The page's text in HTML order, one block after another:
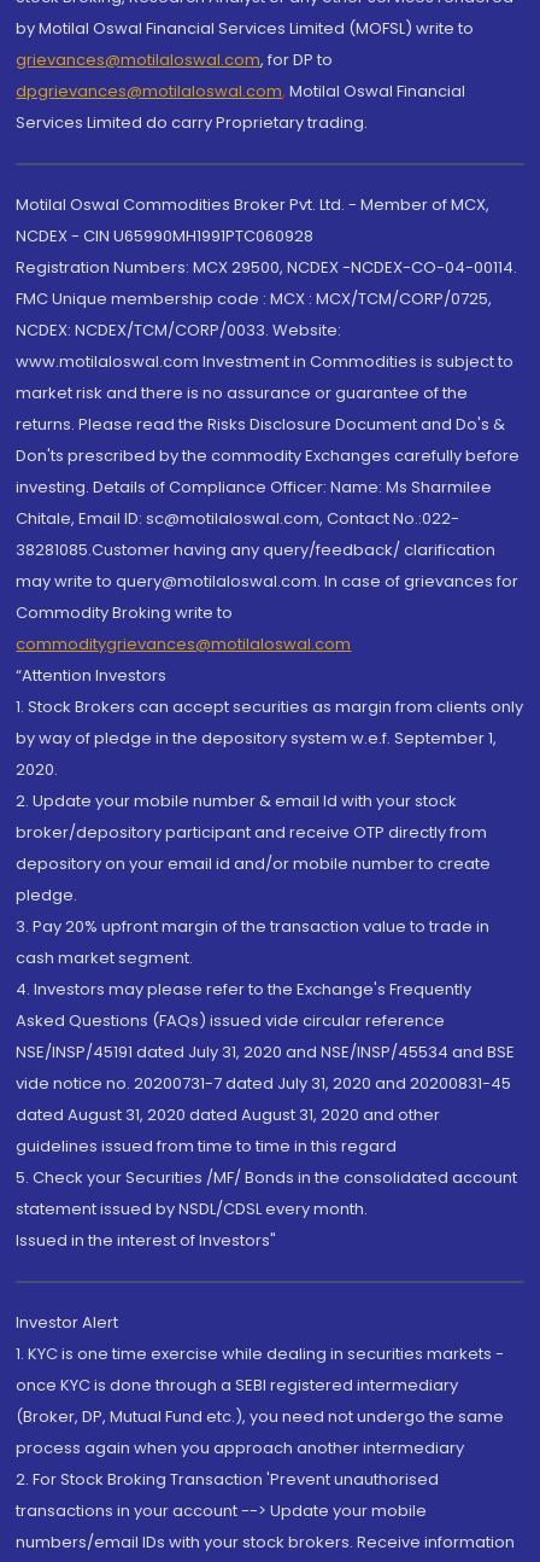
by Motilal Oswal Financial Services Limited (MOFSL) write to
grievances@motilaloswal.com, for DP to
dpgrievances@motilaloswal.com, Motilal Oswal Financial
Services Limited do carry Proprietary trading.
Motilal Oswal Commodities Broker Pvt. Ltd. - Member of MCX,
NCDEX - CIN U65990MH1991PTC060928
Registration Numbers: MCX 29500, NCDEX -NCDEX-CO-04-00114.
FMC Unique membership code : MCX : MCX/TCM/CORP/0725,
NCDEX: NCDEX/TCM/CORP/0033. Website:
www.motilaloswal.com Investment in Commodities is subject to
market risk and there is no assurance or guarantee of the
returns. Please read the Risks Disclosure Document and Do's &
Don'ts prescribed by the commodity Exchanges carefully before
investing. Details of Compliance Officer: Name: Ms Sharmilee
Chitale, Email ID: sc@motilaloswal.com, Contact No.:022-
38281085.Customer having any query/feedback/ clarification
may write to query@motilaloswal.com. In case of grievances for
Commodity Broking write to
commoditygrievances@motilaloswal.com
“Attention Investors
1. Stock Brokers can accept securities as margin from clients only
by way of pledge in the depository system w.e.f. September 1,
2020.
2. Update your mobile number & email Id with your stock
broker/depository participant and receive OTP directly from
depository on your email id and/or mobile number to create
pledge.
3. Pay 20% upfront margin of the transaction value to trade in
cash market segment.
4. Investors may please refer to the Exchange's Frequently
Asked Questions (FAQs) issued vide circular reference
NSE/INSP/45191 dated July 31, 2020 and NSE/INSP/45534 and BSE
vide notice no. 20200731-7 dated July 31, 2020 and 20200831-45
dated August 31, 2020 dated August 31, 2020 and other
guidelines issued from time to time in this regard
5. Check your Securities /MF/ Bonds in the consolidated account
statement issued by NSDL/CDSL every month.
Issued in the interest of Investors"
Investor Alert
1. KYC is one time exercise while dealing in securities markets -
once KYC is done through a SEBI registered intermediary
(Broker, DP, Mutual Fund etc.), you need not undergo the same
process again when you approach another intermediary
2. For Stock Broking Transaction 'Prevent unauthorised
transactions in your account --> Update your mobile
numbers/email IDs with your stock brokers. Receive information